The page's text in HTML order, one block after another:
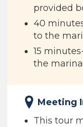
provided
40
to the
15
the marina
Meeting
This tour